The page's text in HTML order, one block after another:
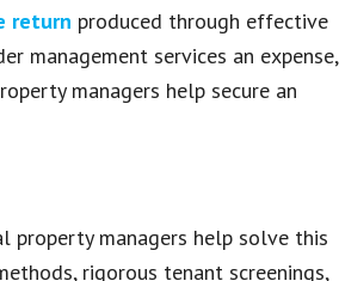
return produced through effective
management services an expense,
managers help secure an
property managers help solve this
rigorous tenant screenings,